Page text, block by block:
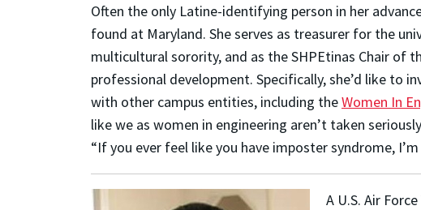
Often the only Latine-identifying person in her
found at Maryland. She serves as treasurer for the
multicultural sorority, and as the SHPEtinas Chair of
professional development. Specifically, she’d like to
with other campus entities, including theWomen In
like we as women in engineering aren’t taken
“If you ever feel like you have imposter syndrome,
A U.S. Air